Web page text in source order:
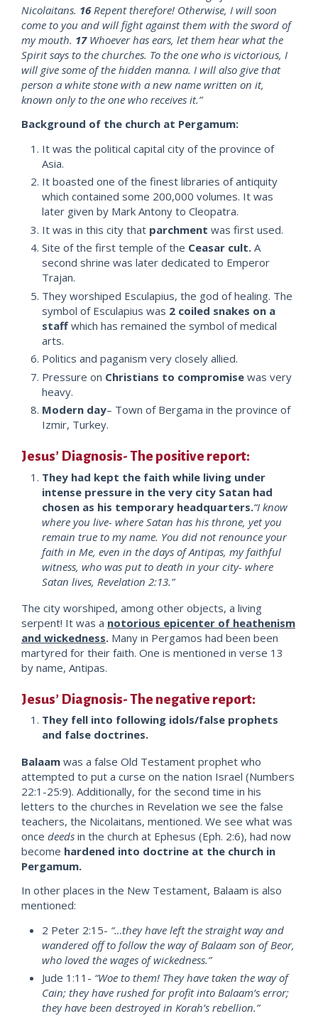
Nicolaitans. 16 Repent therefore! Otherwise, I will soon
come to you and will fight against them with the sword of
my mouth. 17 Whoever has ears, let them hear what the
Spirit says to the churches. To the one who is victorious, I
will give some of the hidden manna. I will also give that
person a white stone with a new name written on it,
known only to the one who receives it.”
Background of the church at Pergamum:
It was the political capital city of the province of
Asia.
It boasted one of the finest libraries of antiquity
which contained some 200,000 volumes. It was
later given by Mark Antony to Cleopatra.
It was in this city that parchment was first used.
Site of the first temple of the Ceasar cult.A
second shrine was later dedicated to Emperor
Trajan.
They worshiped Esculapius, the god of healing. The
symbol of Esculapius was 2 coiled snakes on a
staffwhich has remained the symbol of medical
arts.
Politics and paganism very closely allied.
Pressure on Christians to compromisewas very
heavy.
Modern day– Town of Bergama in the province of
Izmir, Turkey.
Jesus’ Diagnosis- The positive report:
They had kept the faith while living under
intense pressure in the very city Satan had
chosen as his temporary headquarters.“I know
where you live- where Satan has his throne, yet you
remain true to my name. You did not renounce your
faith in Me, even in the days of Antipas, my faithful
witness, who was put to death in your city- where
Satan lives, Revelation 2:13.”
The city worshiped, among other objects, a living
serpent! It was a notorious epicenter of heathenism
and wickedness. Many in Pergamos had been been
martyred for their faith. One is mentioned in verse 13
by name, Antipas.
Jesus’ Diagnosis- The negative report:
They fell into following idols/false prophets
and false doctrines.
Balaam was a false Old Testament prophet who
attempted to put a curse on the nation Israel (Numbers
22:1-25:9). Additionally, for the second time in his
letters to the churches in Revelation we see the false
teachers, the Nicolaitans, mentioned. We see what was
once deeds in the church at Ephesus (Eph. 2:6), had now
become hardened into doctrine at the church in
Pergamum.
In other places in the New Testament, Balaam is also
mentioned:
2 Peter 2:15- “…they have left the straight way and
wandered off to follow the way of Balaam son of Beor,
who loved the wages of wickedness.”
Jude 1:11- “Woe to them! They have taken the way of
Cain; they have rushed for profit into Balaam’s error;
they have been destroyed in Korah’s rebellion.”